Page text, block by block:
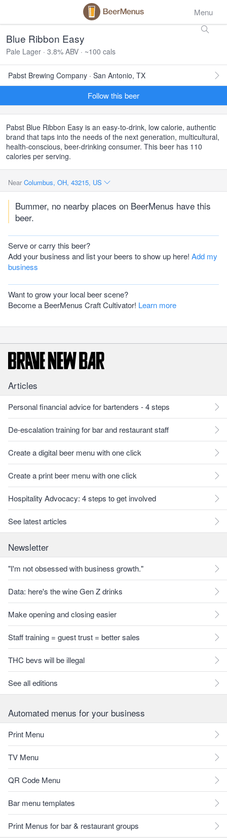
Menu
Blue Ribbon Easy
Pale Lager · 3.8% ABV · ~100 cals
Pabst Brewing Company · San Antonio, TX
Follow this beer
Pabst Blue Ribbon Easy is an easy-to-drink, low calorie, authentic
brand that taps into the needs of the next generation, multicultural,
health-conscious, beer-drinking consumer. This beer has 110
calories per serving.
Near Columbus, OH, 43215, US
Bummer, no nearby places on BeerMenus have this
beer.
Serve or carry this beer?
Add your business and list your beers to show up here! Add my
business
Want to grow your local beer scene?
Become a BeerMenus Craft Cultivator! Learn more
Articles
Personal financial advice for bartenders - 4 steps
De-escalation training for bar and restaurant staff
Create a digital beer menu with one click
Create a print beer menu with one click
Hospitality Advocacy: 4 steps to get involved
See latest articles
Newsletter
"I'm not obsessed with business growth."
Data: here's the wine Gen Z drinks
Make opening and closing easier
Staff training = guest trust = better sales
THC bevs will be illegal
See all editions
Automated menus for your business
Print Menu
TV Menu
QR Code Menu
Bar menu templates
Print Menus for bar & restaurant groups